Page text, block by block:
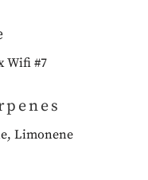
Wifi #7
Limonene